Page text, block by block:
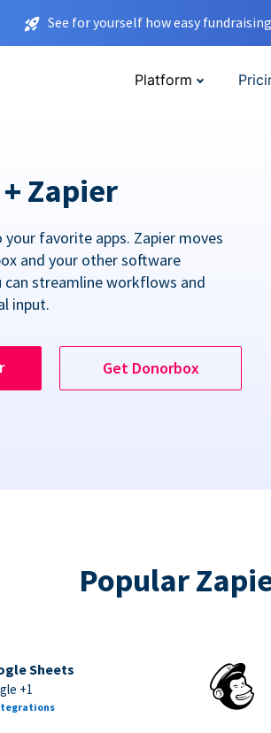
See for yourself how easy
Platform
Zapier
favorite apps. Zapier moves
and your other software
can streamline workflows and
input.
Get Donorbox
Popular
Sheets
+1